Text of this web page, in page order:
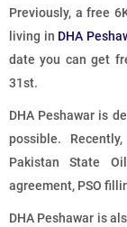
Previously, a free
living in DHA
date you can get
31st.
DHA Peshawar is
possible.
Pakistan State
agreement, PSO
DHA Peshawar is